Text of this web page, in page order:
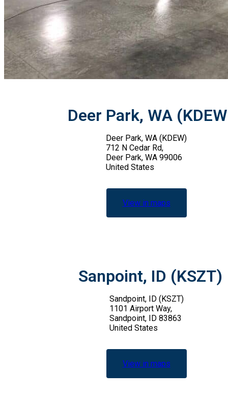
Deer Park, WA
Deer Park, WA (KDEW)
712 N Cedar Rd,
Deer Park, WA 99006
United States
View in maps
Sanpoint, ID (KSZT)
Sandpoint, ID (KSZT)
1101 Airport Way,
Sandpoint, ID 83863
United States
View in maps